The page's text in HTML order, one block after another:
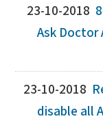
23-10-2018
Ask Doctor
23-10-2018
disable all